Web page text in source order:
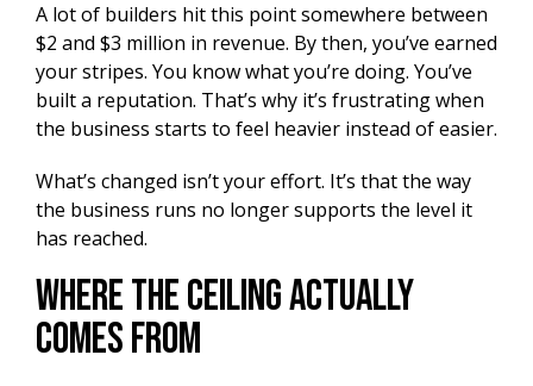
A lot of builders hit this point somewhere between
$2 and $3 million in revenue. By then, you’ve earned
your stripes. You know what you’re doing. You’ve
built a reputation. That’s why it’s frustrating when
the business starts to feel heavier instead of easier.
What’s changed isn’t your effort. It’s that the way
the business runs no longer supports the level it
has reached.
Where the Ceiling Actually
Comes From